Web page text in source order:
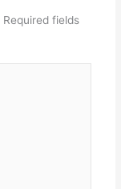
Required fields